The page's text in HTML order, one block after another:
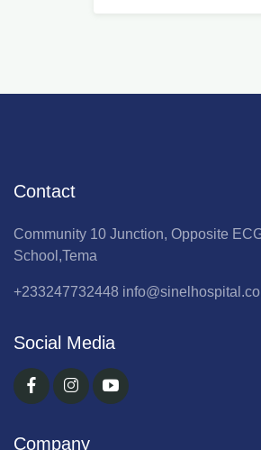
Contact
Community 10 Junction, Opposite
School,Tema
+233247732448
Social Media
Company